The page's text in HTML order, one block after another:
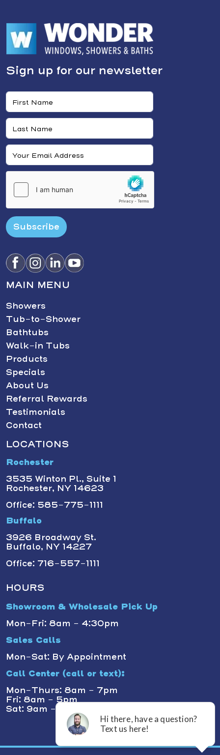
Sign up for our newsletter
Subscribe
MAIN MENU
Showers
Tub-to-Shower
Bathtubs
Walk-in Tubs
Products
Specials
About Us
Referral Rewards
Testimonials
Contact
LOCATIONS
Rochester
3535 Winton Pl., Suite 1
Rochester, NY 14623
Office: 585-775-1111
Buffalo
3926 Broadway St.
Buffalo, NY 14227
Office: 716-557-1111
HOURS
Showroom & Wholesale Pick Up
Mon-Fri: 8am - 4:30pm
Sales Calls
Mon-Sat: By Appointment
Call Center (call or text):
Mon-Thurs: 8am - 7pm
Fri: 8am - 5pm
Sat: 9am - 1pm